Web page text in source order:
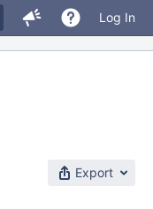
Log In
Export